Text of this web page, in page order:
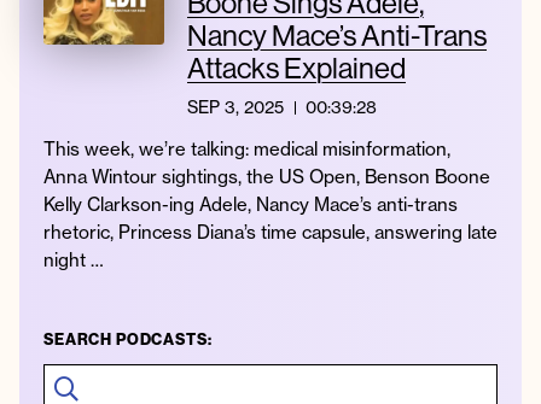
Nancy Mace’s Anti-Trans
Attacks Explained
SEP 3, 2025 00:39:28
This week, we’re talking: medical misinformation,
Anna Wintour sightings, the US Open, Benson Boone
Kelly Clarkson-ing Adele, Nancy Mace’s anti-trans
rhetoric, Princess Diana’s time capsule, answering late
night …
SEARCH PODCASTS: